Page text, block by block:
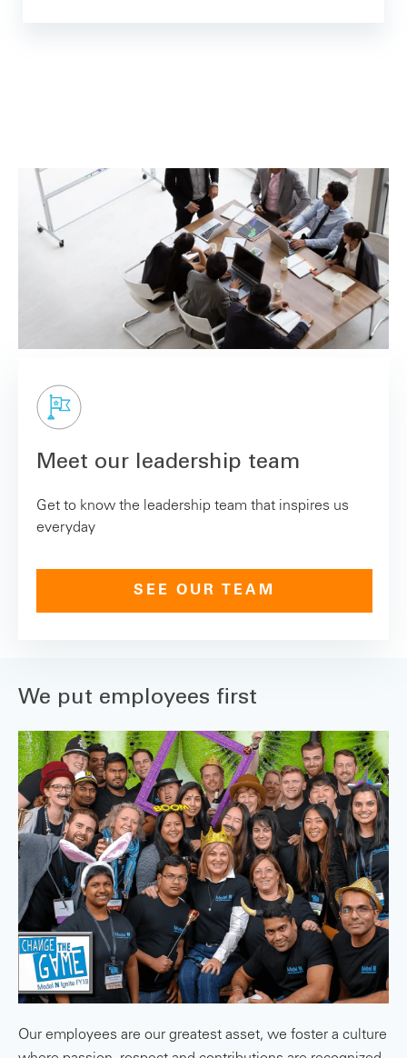
Meet our leadership team
Get to know the leadership team that inspires us
everyday
SEE OUR TEAM
We put employees first
Our employees are our greatest asset, we foster a culture